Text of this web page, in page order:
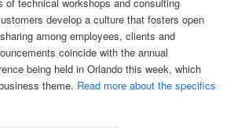
develop a culture that fosters open
among employees, clients and
coincide with the annual
being held in Orlando this week, which
theme. Read more about the specifics